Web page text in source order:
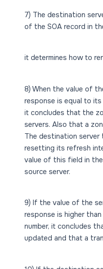
7) The destination
of the SOA record in
it determines how to
8) When the value of
response is equal to its
it concludes that the
servers. Also that a
The destination server
resetting its refresh
value of this field in
source server.
9) If the value of the
response is higher
number, it concludes
updated and that a